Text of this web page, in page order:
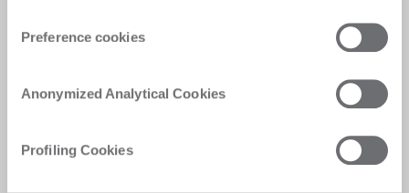
Preference cookies
Anonymized Analytical Cookies
Profiling Cookies
Soluciones personalizadas, respuestas
experiencias, para ofrecer una satisfacción